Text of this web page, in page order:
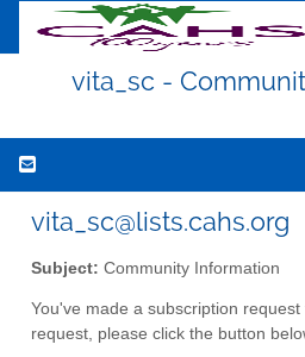
vita_sc -
vita_sc@lists.cahs.org
Subject: Community Information
You've made a subscription
request, please click the button